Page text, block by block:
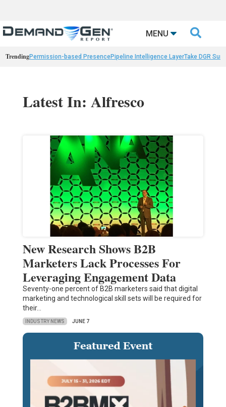
MENU 
TrendingPermission-based PresencePipeline Intelligence LayerTake DGR
Latest In: Alfresco
New Research Shows B2B
Marketers Lack Processes For
Leveraging Engagement Data
Seventy-one percent of B2B marketers said that digital
marketing and technological skill sets will be required for
their…
INDUSTRY NEWS JUNE 7